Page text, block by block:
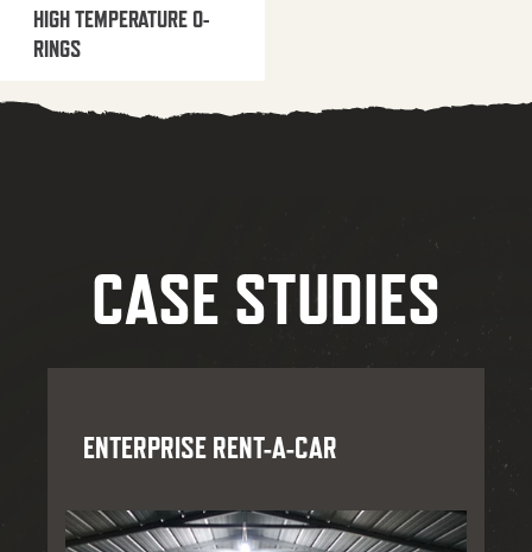
HIGH TEMPERATURE O-
RINGS
CASE STUDIES
ENTERPRISE RENT-A-CAR